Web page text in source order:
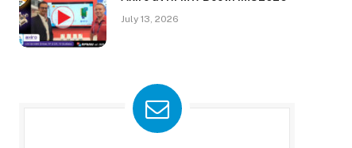
July 13, 2026